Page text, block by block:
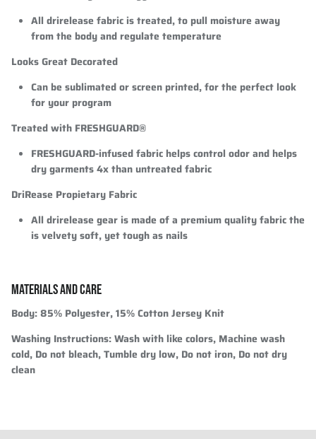
All drirelease fabric is treated, to pull moisture away
from the body and regulate temperature
Looks Great Decorated
Can be sublimated or screen printed, for the perfect look
for your program
Treated with FRESHGUARD®
FRESHGUARD-infused fabric helps control odor and helps
dry garments 4x than untreated fabric
DriRease Propietary Fabric
All drirelease gear is made of a premium quality fabric the
is velvety soft, yet tough as nails
MATERIALS AND CARE
Body:85% Polyester, 15% Cotton Jersey Knit
Washing Instructions:Wash with like colors, Machine wash
cold, Do not bleach, Tumble dry low, Do not iron, Do not dry
clean